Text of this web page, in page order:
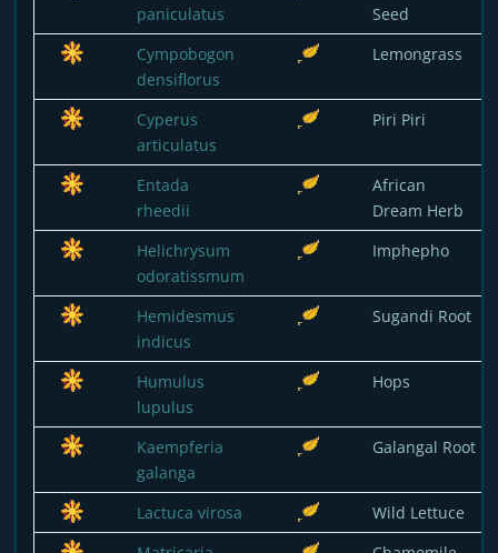
paniculatus
Seed
Cympobogon
densiflorus
Lemongrass
Cyperus
articulatus
Piri Piri
Entada
rheedii
African
Dream Herb
Helichrysum
odoratissmum
Imphepho
Hemidesmus
indicus
Sugandi Root
Humulus
lupulus
Hops
Kaempferia
galanga
Galangal Root
Lactuca virosa
Wild Lettuce